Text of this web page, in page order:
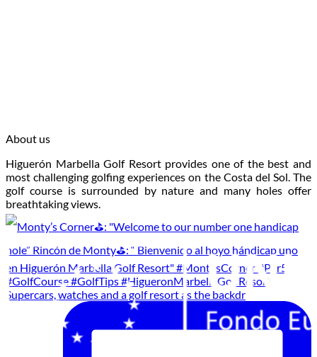
Supercars, watches and a golf resort as the backdr
About us
Higuerón Marbella Golf Resort provides one of the best and
most challenging golfing experiences on the Costa del Sol. The
golf course is surrounded by nature and many holes offer
breathtaking views.